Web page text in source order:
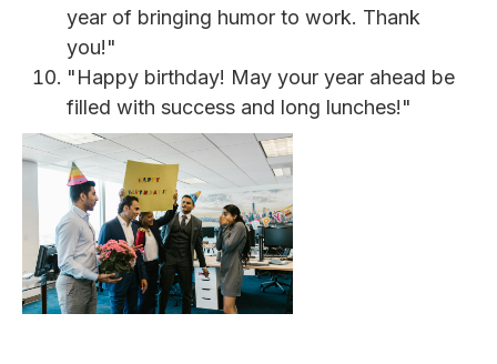
year of bringing humor to work. Thank
you!"
"Happy birthday! May your year ahead be
filled with success and long lunches!"